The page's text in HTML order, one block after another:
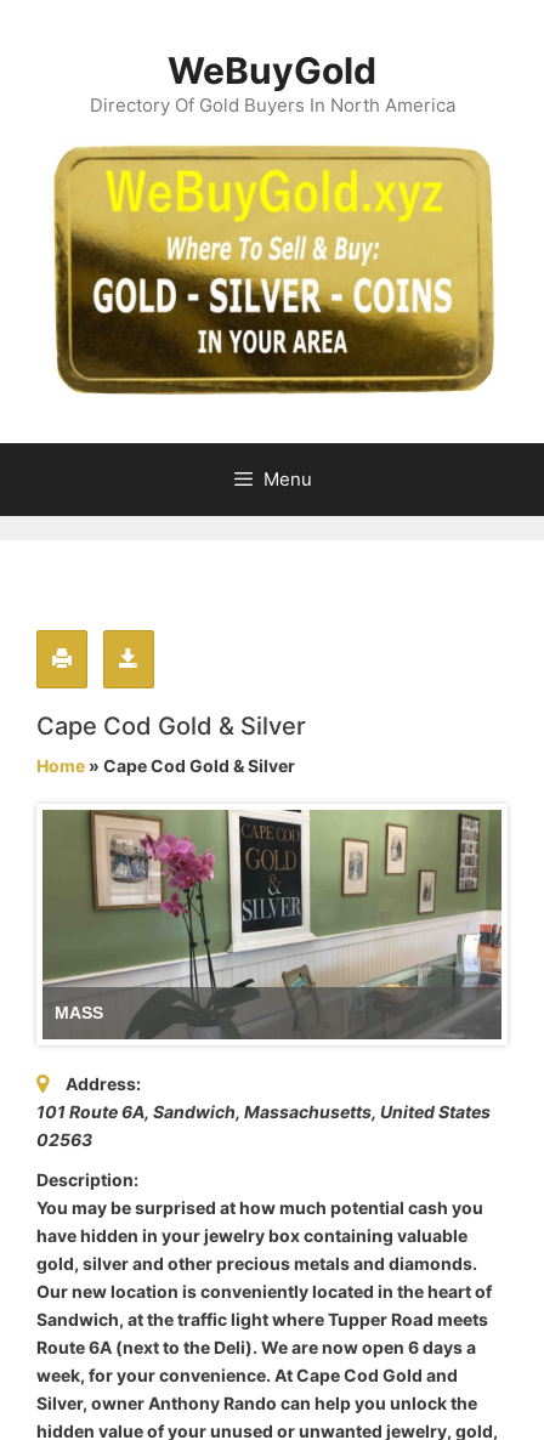
WeBuyGold
Directory Of Gold Buyers In North America
Menu
Cape Cod Gold & Silver
Home » Cape Cod Gold & Silver
MASS
Address:
101 Route 6A, Sandwich, Massachusetts, United States
02563
Description:
You may be surprised at how much potential cash you
have hidden in your jewelry box containing valuable
gold, silver and other precious metals and diamonds.
Our new location is conveniently located in the heart of
Sandwich, at the traffic light where Tupper Road meets
Route 6A (next to the Deli). We are now open 6 days a
week, for your convenience. At Cape Cod Gold and
Silver, owner Anthony Rando can help you unlock the
hidden value of your unused or unwanted jewelry, gold,